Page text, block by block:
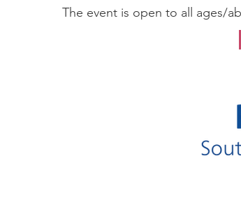
The event is open to all ages/